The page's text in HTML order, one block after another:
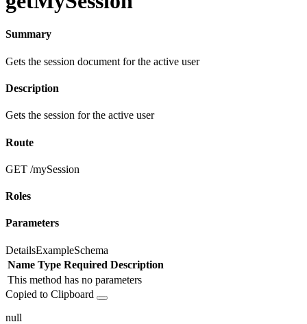
Summary
Gets the session document for the active user
Description
Gets the session for the active user
Route
GET /mySession
Roles
Parameters
DetailsExampleSchema
Name Type Required Description
This method has no parameters
Copied to Clipboard
null